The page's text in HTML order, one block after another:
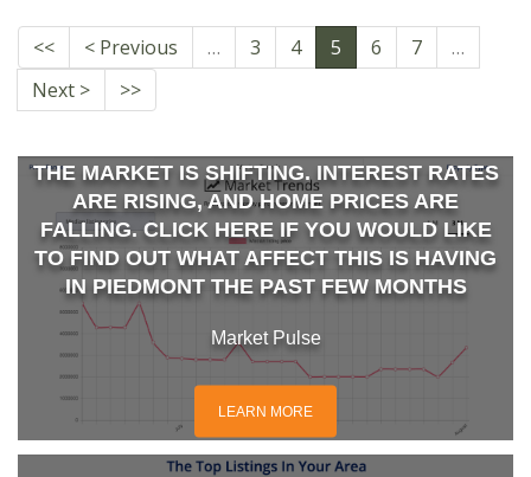
<< < Previous … 3 4 5 6 7
…
Next >
>>
THE MARKET IS SHIFTING. INTEREST RATES
ARE RISING, AND HOME PRICES ARE
FALLING. CLICK HERE IF YOU WOULD LIKE
TO FIND OUT WHAT AFFECT THIS IS HAVING
IN PIEDMONT THE PAST FEW MONTHS
Market Pulse
LEARN MORE